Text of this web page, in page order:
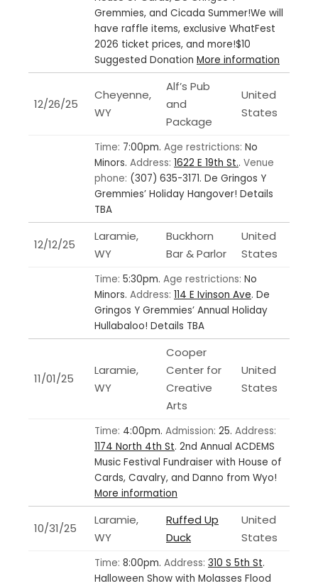
Gremmies, and Cicada Summer!We will
have raffle items, exclusive WhatFest
2026 ticket prices, and more!$10
Suggested Donation More information
12/26/25
Cheyenne,
WY
Alf’s Pub
and
Package
United
States
Time: 7:00pm. Age restrictions: No
Minors. Address: 1622 E 19th St.. Venue
phone: (307) 635-3171. De Gringos Y
Gremmies’ Holiday Hangover! Details
TBA
12/12/25
Laramie,
WY
Buckhorn
Bar & Parlor
United
States
Time: 5:30pm. Age restrictions: No
Minors. Address: 114 E Ivinson Ave. De
Gringos Y Gremmies’ Annual Holiday
Hullabaloo! Details TBA
11/01/25
Laramie,
WY
Cooper
Center for
Creative
Arts
United
States
Time: 4:00pm. Admission: 25. Address:
1174 North 4th St. 2nd Annual ACDEMS
Music Festival Fundraiser with House of
Cards, Cavalry, and Danno from Wyo!
More information
10/31/25
Laramie,
WY
Ruffed Up
Duck
United
States
Time: 8:00pm. Address: 310 S 5th St.
Halloween Show with Molasses Flood